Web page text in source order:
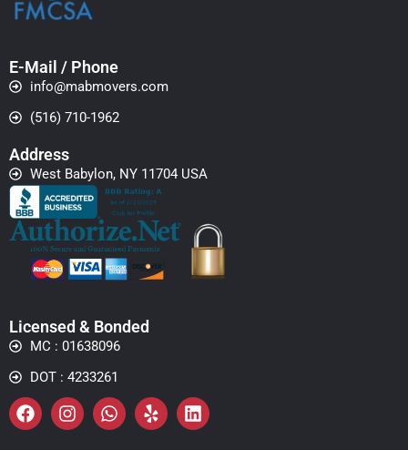
E-Mail / Phone
info@mabmovers.com
(516) 710-1962
Address
West Babylon, NY 11704 USA
Licensed & Bonded
MC : 01638096
DOT : 4233261
FacebookInstagramWhatsapp
Yelp Linkedin